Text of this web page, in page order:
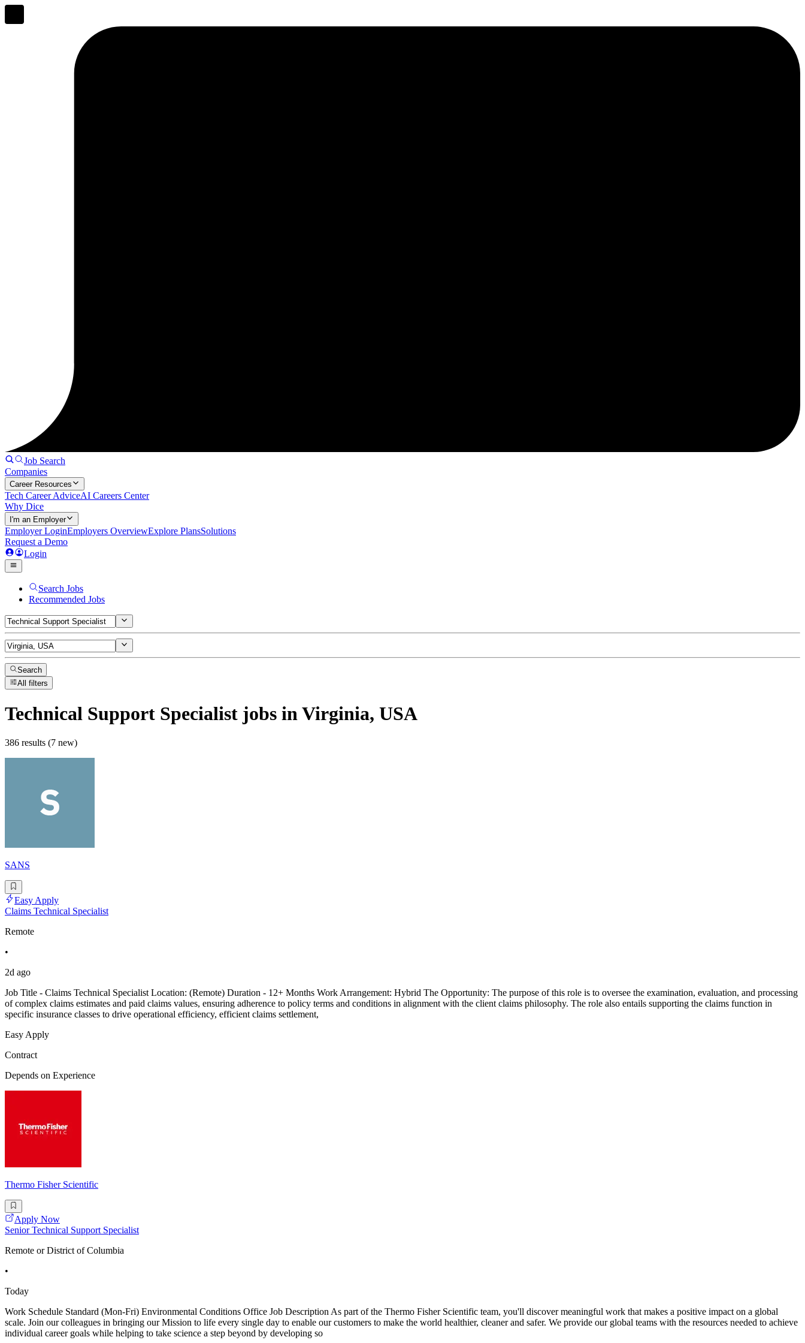
Job Search
Companies
Career Resources
Tech Career AdviceAI Careers Center
Why Dice
I'm an Employer
Employer LoginEmployers OverviewExplore PlansSolutions
Request a Demo
Login
Search Jobs
Recommended Jobs
Search
All filters
Technical Support Specialist jobs in Virginia, USA
386 results (7 new)
SANS
Easy Apply
Claims Technical Specialist
Remote
•
2d ago
Job Title - Claims Technical Specialist Location: (Remote) Duration - 12+ Months Work Arrangement: Hybrid The Opportunity: The purpose of this role is to oversee the examination, evaluation, and processing
of complex claims estimates and paid claims values, ensuring adherence to policy terms and conditions in alignment with the client claims philosophy. The role also entails supporting the claims function in
specific insurance classes to drive operational efficiency, efficient claims settlement,
Easy Apply
Contract
Depends on Experience
Thermo Fisher Scientific
Apply Now
Senior Technical Support Specialist
Remote or District of Columbia
•
Today
Work Schedule Standard (Mon-Fri) Environmental Conditions Office Job Description As part of the Thermo Fisher Scientific team, you'll discover meaningful work that makes a positive impact on a global
scale. Join our colleagues in bringing our Mission to life every single day to enable our customers to make the world healthier, cleaner and safer. We provide our global teams with the resources needed to achieve
individual career goals while helping to take science a step beyond by developing so